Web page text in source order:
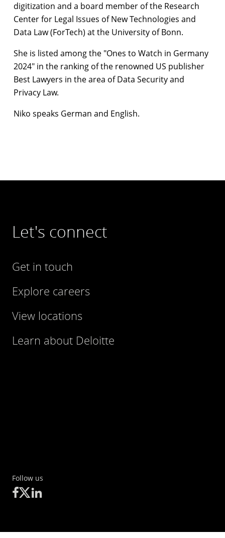
digitization and a board member of the Research
Center for Legal Issues of New Technologies and
Data Law (ForTech) at the University of Bonn.
She is listed among the "Ones to Watch in Germany
2024" in the ranking of the renowned US publisher
Best Lawyers in the area of Data Security and
Privacy Law.
Niko speaks German and English.
Let's connect
Get in touch
Explore careers
View locations
Learn about Deloitte
Follow us